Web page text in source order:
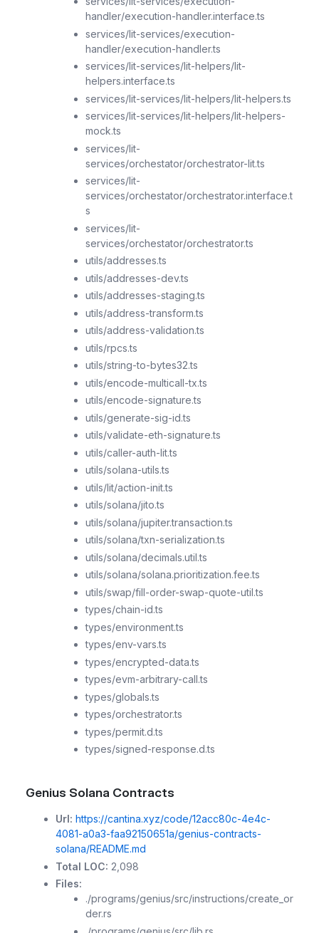
handler/execution-handler.interface.ts
services/lit-services/execution-
handler/execution-handler.ts
services/lit-services/lit-helpers/lit-
helpers.interface.ts
services/lit-services/lit-helpers/lit-helpers.ts
services/lit-services/lit-helpers/lit-helpers-
mock.ts
services/lit-
services/orchestator/orchestrator-lit.ts
services/lit-
services/orchestator/orchestrator.interface.t
s
services/lit-
services/orchestator/orchestrator.ts
utils/addresses.ts
utils/addresses-dev.ts
utils/addresses-staging.ts
utils/address-transform.ts
utils/address-validation.ts
utils/rpcs.ts
utils/string-to-bytes32.ts
utils/encode-multicall-tx.ts
utils/encode-signature.ts
utils/generate-sig-id.ts
utils/validate-eth-signature.ts
utils/caller-auth-lit.ts
utils/solana-utils.ts
utils/lit/action-init.ts
utils/solana/jito.ts
utils/solana/jupiter.transaction.ts
utils/solana/txn-serialization.ts
utils/solana/decimals.util.ts
utils/solana/solana.prioritization.fee.ts
utils/swap/fill-order-swap-quote-util.ts
types/chain-id.ts
types/environment.ts
types/env-vars.ts
types/encrypted-data.ts
types/evm-arbitrary-call.ts
types/globals.ts
types/orchestrator.ts
types/permit.d.ts
types/signed-response.d.ts
Genius Solana Contracts
Url: https://cantina.xyz/code/12acc80c-4e4c-
4081-a0a3-faa92150651a/genius-contracts-
solana/README.md
Total LOC: 2,098
Files:
./programs/genius/src/instructions/create_or
der.rs